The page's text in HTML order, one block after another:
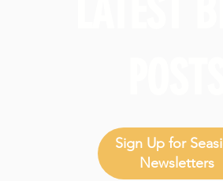
Sign Up for
Newsletters